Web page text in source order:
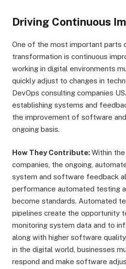
Driving Continuous
One of the most important parts
transformation is continuous
working in digital environments
quickly adjust to changes in
DevOps consulting companies
establishing systems and
the improvement of software
ongoing basis.
How They Contribute:Within
companies, the ongoing,
system and software feedback
performance automated testing
become standards. Automated
pipelines create the opportunity
monitoring system data and to
along with higher software
in the digital world, businesses
respond and make software